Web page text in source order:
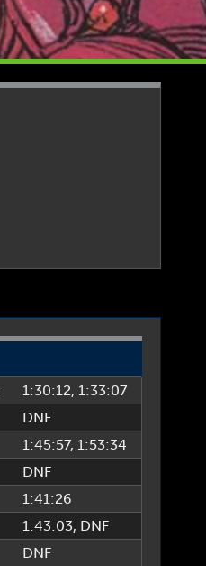
1:30:12, 1:33:07
DNF
1:45:57, 1:53:34
DNF
1:41:26
1:43:03, DNF
DNF